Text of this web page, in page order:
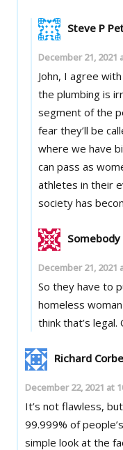
Steve P
December 21, 2021
John, I agree
the plumbing is
segment of the
fear they’ll be
where we have
can pass as
athletes in their
society has
Somebody
December 21, 2021
So they have to
homeless
think that’s legal.
Richard
December 22, 2021 at
It’s not flawless,
99.999% of
simple look at the